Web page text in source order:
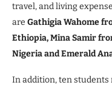
travel, and living
are Gathigia Wahome
Ethiopia, Mina Samir
Nigeria and Emerald
In addition, ten